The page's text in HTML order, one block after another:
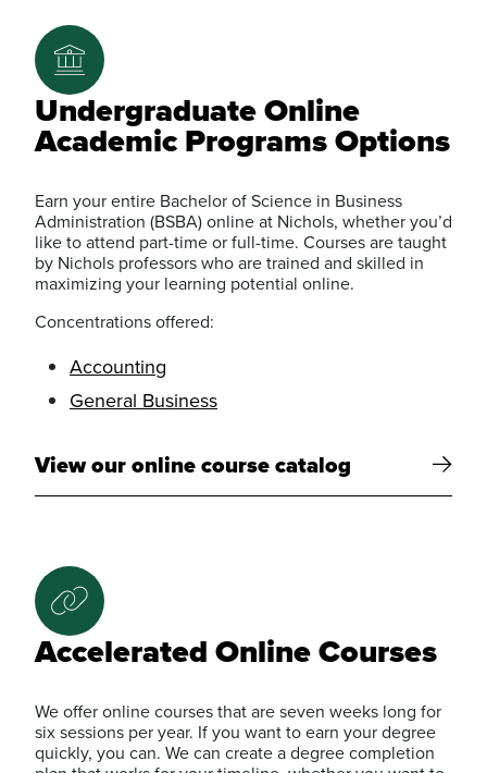
Undergraduate Online
Academic Programs Options
Earn your entire Bachelor of Science in Business
Administration (BSBA) online at Nichols, whether you’d
like to attend part-time or full-time. Courses are taught
by Nichols professors who are trained and skilled in
maximizing your learning potential online.
Concentrations offered:
Accounting
General Business
View our online course catalog
Accelerated Online Courses
We offer online courses that are seven weeks long for
six sessions per year. If you want to earn your degree
quickly, you can. We can create a degree completion